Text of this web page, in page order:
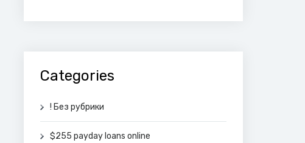
Categories
! Без рубрики
$255 payday loans online